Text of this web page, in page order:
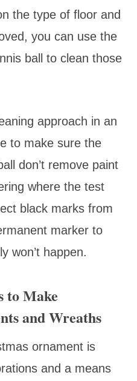
the type of floor and
you can use the
ball to clean those
approach in an
to make sure the
don’t remove paint
where the test
black marks from
marker to
won’t happen.
to Make
and Wreaths
ornament is
and a means